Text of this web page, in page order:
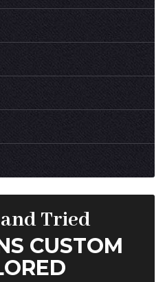
Tried
CUSTOM